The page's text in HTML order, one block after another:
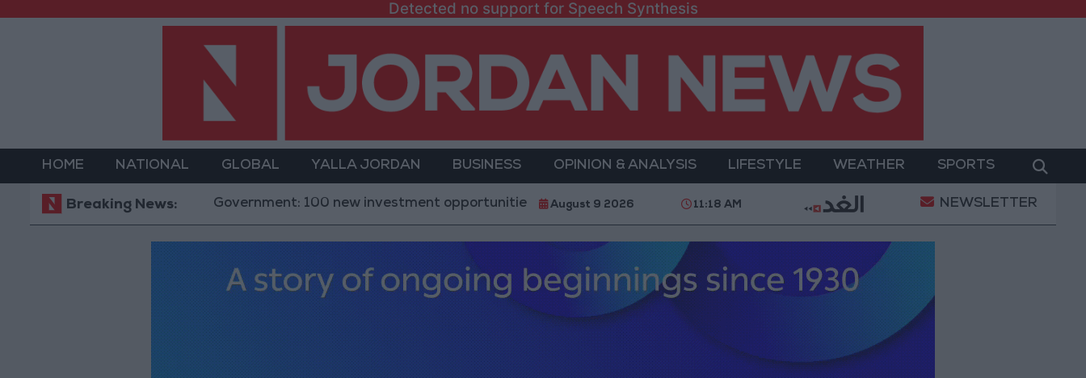
Detected no support for Speech Synthesis
HOME NATIONAL GLOBAL YALLA JORDAN BUSINESS OPINION & ANALYSIS LIFESTYLE WEATHER SPORTS
Breaking News:Government: 100 new investment opportunities and the development of 3 major projects with the private sector Jordanian
August 9 2026 11:18 AM NEWSLETTER